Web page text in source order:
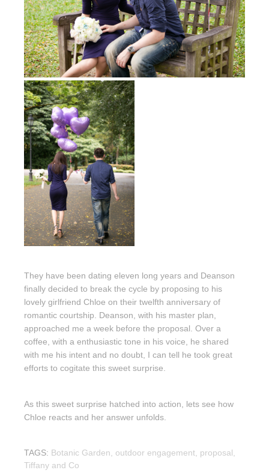
They have been dating eleven long years and Deanson
finally decided to break the cycle by proposing to his
lovely girlfriend Chloe on their twelfth anniversary of
romantic courtship. Deanson, with his master plan,
approached me a week before the proposal. Over a
coffee, with a enthusiastic tone in his voice, he shared
with me his intent and no doubt, I can tell he took great
efforts to cogitate this sweet surprise.
As this sweet surprise hatched into action, lets see how
Chloe reacts and her answer unfolds.
TAGS: Botanic Garden, outdoor engagement, proposal,
Tiffany and Co